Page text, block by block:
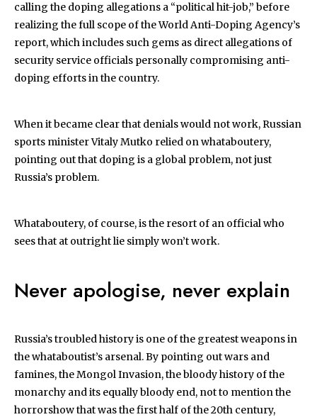
calling the doping allegations a “political hit-job,” before
realizing the full scope of the World Anti-Doping Agency’s
report, which includes such gems as direct allegations of
security service officials personally compromising anti-
doping efforts in the country.
When it became clear that denials would not work, Russian
sports minister Vitaly Mutko relied on whataboutery,
pointing out that doping is a global problem, not just
Russia’s problem.
Whataboutery, of course, is the resort of an official who
sees that at outright lie simply won’t work.
Never apologise, never explain
Russia’s troubled history is one of the greatest weapons in
the whataboutist’s arsenal. By pointing out wars and
famines, the Mongol Invasion, the bloody history of the
monarchy and its equally bloody end, not to mention the
horrorshow that was the first half of the 20th century,